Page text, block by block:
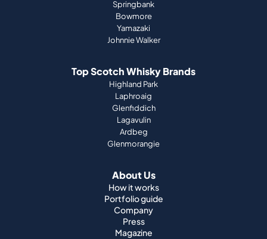
Springbank
Bowmore
Yamazaki
Johnnie Walker
Top Scotch Whisky Brands
Highland Park
Laphroaig
Glenfiddich
Lagavulin
Ardbeg
Glenmorangie
About Us
How it works
Portfolio guide
Company
Press
Magazine